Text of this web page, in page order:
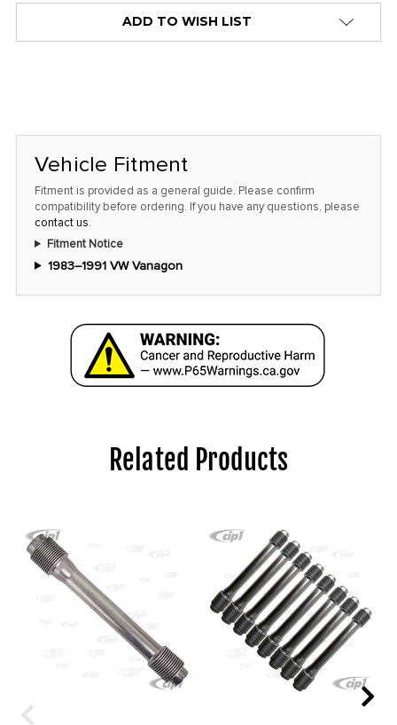
only
at
this
ADD TO WISH LIST
Vehicle Fitment
Fitment is provided as a general guide. Please confirm
compatibility before ordering. If you have any questions, please
contact us.
Fitment Notice
1983–1991 VW Vanagon
Related Products